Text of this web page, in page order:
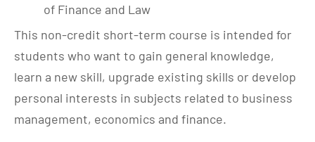
of Finance and Law
This non-credit short-term course is intended for
students who want to gain general knowledge,
learn a new skill, upgrade existing skills or develop
personal interests in subjects related to business
management, economics and finance.